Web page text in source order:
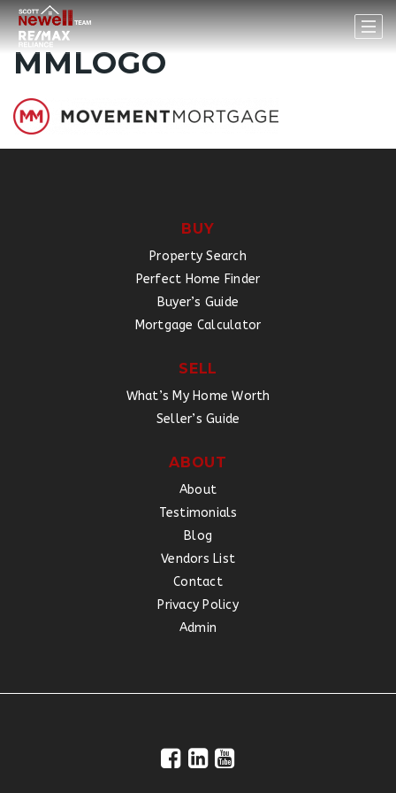
MMLOGO
BUY
Property Search
Perfect Home Finder
Buyer’s Guide
Mortgage Calculator
SELL
What’s My Home Worth
Seller’s Guide
ABOUT
About
Testimonials
Blog
Vendors List
Contact
Privacy Policy
Admin